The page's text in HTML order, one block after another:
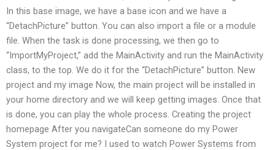
In this base image, we have a base icon and we have a
“DetachPicture” button. You can also import a file or a module
file. When the task is done processing, we then go to
“ImportMyProject,” add the MainActivity and run the MainActivity
class, to the top. We do it for the “DetachPicture” button. New
project and my image Now, the main project will be installed in
your home directory and we will keep getting images. Once that
is done, you can play the whole process. Creating the project
homepage After you navigateCan someone do my Power
System project for me? I used to watch Power Systems from